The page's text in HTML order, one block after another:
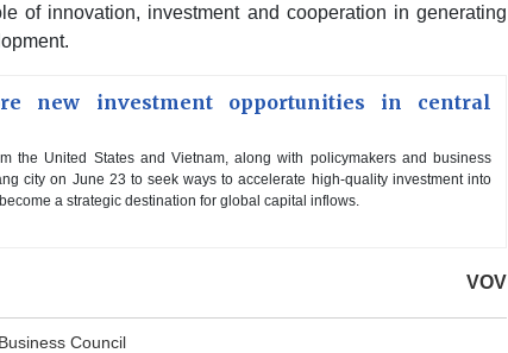
of innovation, investment and cooperation in generating
new investment opportunities in central
the United States and Vietnam, along with policymakers and business
city on June 23 to seek ways to accelerate high-quality investment into
a strategic destination for global capital inflows.
VOV
Council